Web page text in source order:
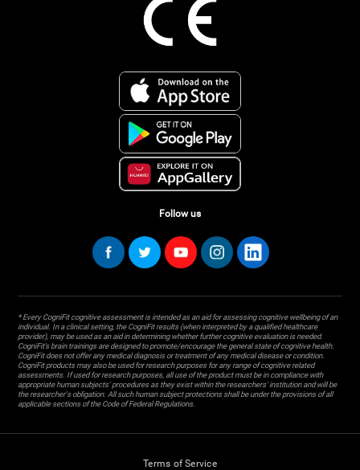
Follow us
* Every CogniFit cognitive assessment is intended as an aid for assessing cognitive wellbeing of an
individual. In a clinical setting, the CogniFit results (when interpreted by a qualified healthcare
provider), may be used as an aid in determining whether further cognitive evaluation is needed.
CogniFit’s brain trainings are designed to promote/encourage the general state of cognitive health.
CogniFit does not offer any medical diagnosis or treatment of any medical disease or condition.
CogniFit products may also be used for research purposes for any range of cognitive related
assessments. If used for research purposes, all use of the product must be in compliance with
appropriate human subjects' procedures as they exist within the researchers' institution and will be
the researcher's obligation. All such human subject protections shall be under the provisions of all
applicable sections of the Code of Federal Regulations.
Terms of Service